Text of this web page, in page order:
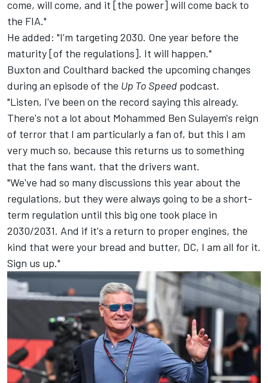
come, will come, and it [the power] will come back to
the FIA."
He added: "I’m targeting 2030. One year before the
maturity [of the regulations]. It will happen."
Buxton and Coulthard backed the upcoming changes
during an episode of the Up To Speed podcast.
"Listen, I've been on the record saying this already.
There's not a lot about Mohammed Ben Sulayem's reign
of terror that I am particularly a fan of, but this I am
very much so, because this returns us to something
that the fans want, that the drivers want.
"We've had so many discussions this year about the
regulations, but they were always going to be a short-
term regulation until this big one took place in
2030/2031. And if it's a return to proper engines, the
kind that were your bread and butter, DC, I am all for it.
Sign us up."